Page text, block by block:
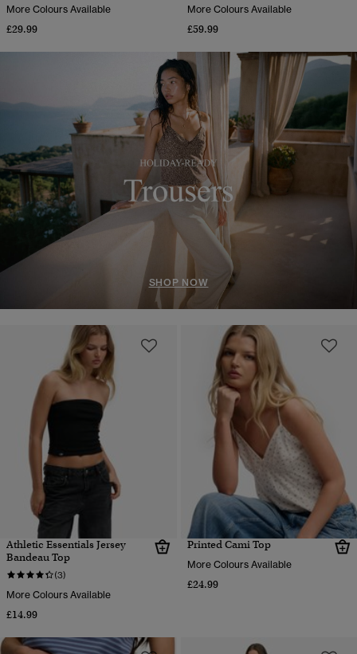
More Colours Available
£29.99
More Colours Available
£59.99
SHOP NOW
Athletic Essentials Jersey
Bandeau Top
(3)
More Colours Available
£14.99
Printed Cami Top
More Colours Available
£24.99